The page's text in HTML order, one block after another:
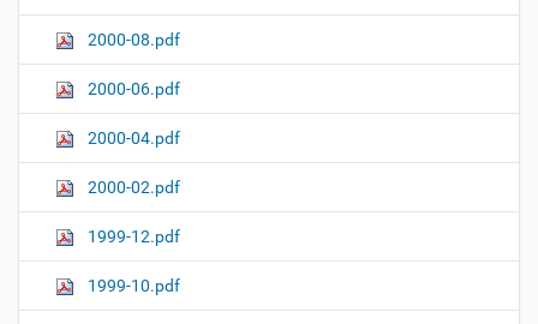
2000-08.pdf
2000-06.pdf
2000-04.pdf
2000-02.pdf
1999-12.pdf
1999-10.pdf